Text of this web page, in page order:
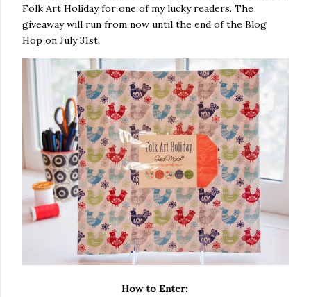
Folk Art Holiday for one of my lucky readers. The
giveaway will run from now until the end of the Blog
Hop on July 31st.
How to Enter: